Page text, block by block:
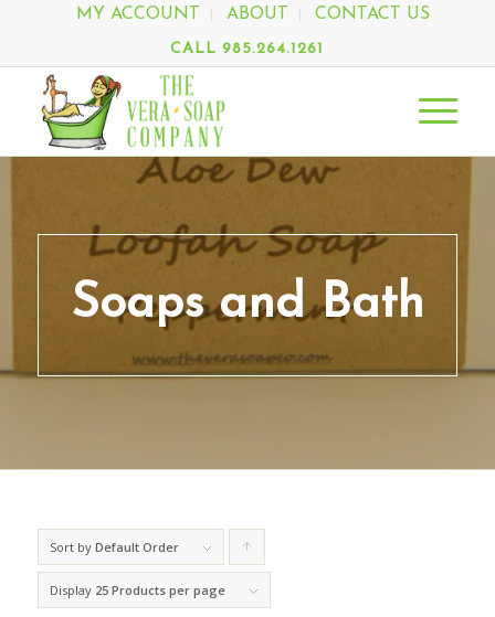
MY ACCOUNT ABOUT CONTACT US
CALL 985.264.1261
Soaps and Bath
Sort by Default Order
Display 25 Products per page